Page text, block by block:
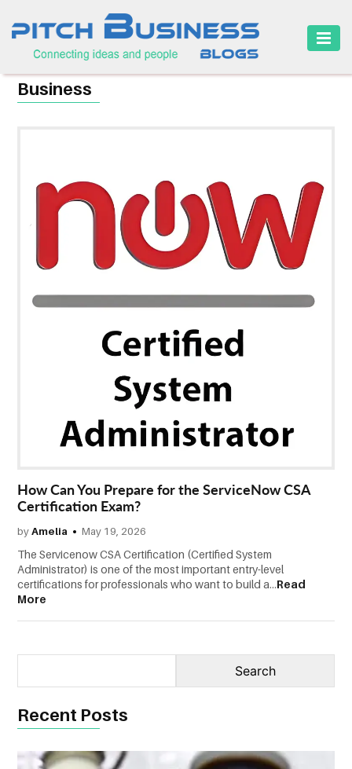
HOME
BUSINESS
MARKETING
BUSINESS
Business
How Can You Prepare for the ServiceNow CSA
Certification Exam?
byAmelia May 19, 2026
The Servicenow CSA Certification (Certified System
Administrator) is one of the most important entry-level
certifications for professionals who want to build a...Read
More
Recent Posts